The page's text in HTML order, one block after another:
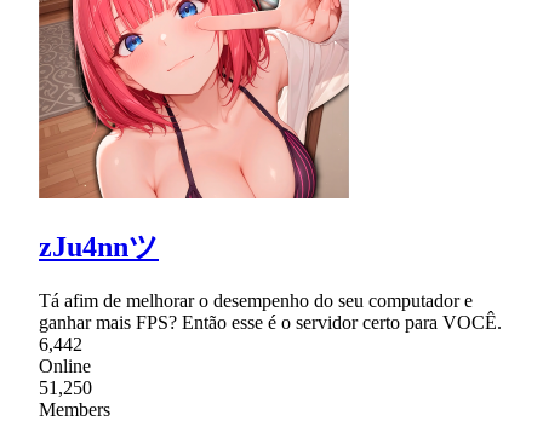
zJu4nnツ
Tá afim de melhorar o desempenho do seu computador e
ganhar mais FPS? Então esse é o servidor certo para VOCÊ.
6,442
Online
51,250
Members